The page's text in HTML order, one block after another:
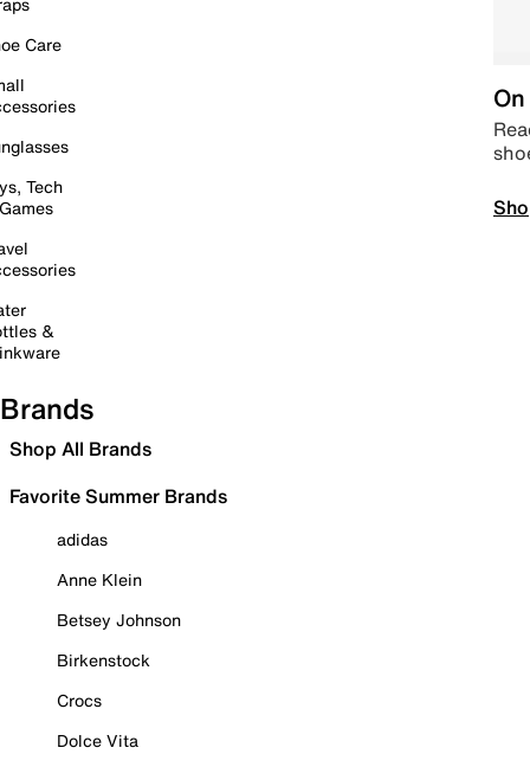
Care
Tech
&
Brands
Shop All Brands
Favorite Summer Brands
adidas
Anne Klein
Betsey Johnson
Birkenstock
Crocs
Dolce Vita